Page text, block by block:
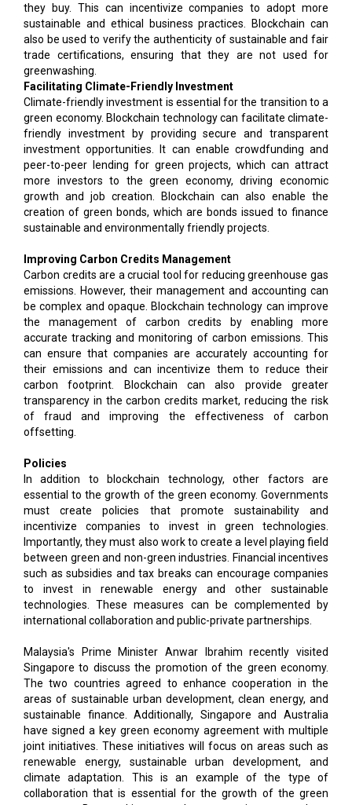
they buy. This can incentivize companies to adopt more
sustainable and ethical business practices. Blockchain can
also be used to verify the authenticity of sustainable and fair
trade certifications, ensuring that they are not used for
greenwashing.
Facilitating Climate-Friendly Investment
Climate-friendly investment is essential for the transition to a
green economy. Blockchain technology can facilitate climate-
friendly investment by providing secure and transparent
investment opportunities. It can enable crowdfunding and
peer-to-peer lending for green projects, which can attract
more investors to the green economy, driving economic
growth and job creation. Blockchain can also enable the
creation of green bonds, which are bonds issued to finance
sustainable and environmentally friendly projects.
Improving Carbon Credits Management
Carbon credits are a crucial tool for reducing greenhouse gas
emissions. However, their management and accounting can
be complex and opaque. Blockchain technology can improve
the management of carbon credits by enabling more
accurate tracking and monitoring of carbon emissions. This
can ensure that companies are accurately accounting for
their emissions and can incentivize them to reduce their
carbon footprint. Blockchain can also provide greater
transparency in the carbon credits market, reducing the risk
of fraud and improving the effectiveness of carbon
offsetting.
Policies
In addition to blockchain technology, other factors are
essential to the growth of the green economy. Governments
must create policies that promote sustainability and
incentivize companies to invest in green technologies.
Importantly, they must also work to create a level playing field
between green and non-green industries. Financial incentives
such as subsidies and tax breaks can encourage companies
to invest in renewable energy and other sustainable
technologies. These measures can be complemented by
international collaboration and public-private partnerships.
Malaysia's Prime Minister Anwar Ibrahim recently visited
Singapore to discuss the promotion of the green economy.
The two countries agreed to enhance cooperation in the
areas of sustainable urban development, clean energy, and
sustainable finance. Additionally, Singapore and Australia
have signed a key green economy agreement with multiple
joint initiatives. These initiatives will focus on areas such as
renewable energy, sustainable urban development, and
climate adaptation. This is an example of the type of
collaboration that is essential for the growth of the green